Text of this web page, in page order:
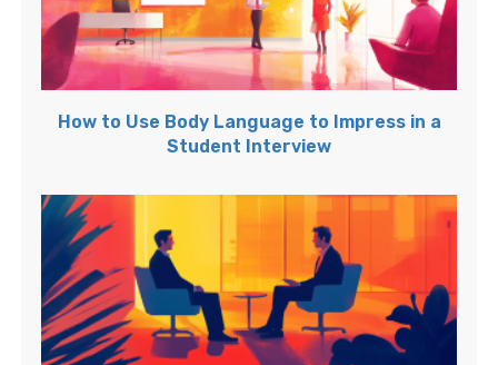
How to Use Body Language to Impress in a
Student Interview